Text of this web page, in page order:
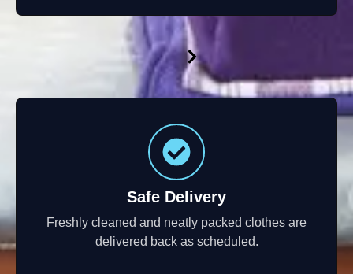
Safe Delivery
Freshly cleaned and neatly packed clothes are
delivered back as scheduled.